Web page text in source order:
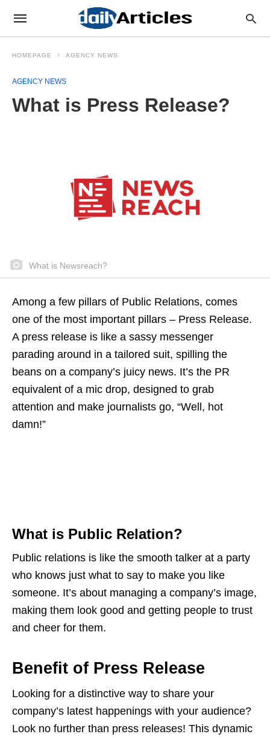
HOMEPAGE AGENCY NEWS
AGENCY NEWS
What is Press Release?
What is Newsreach?
Among a few pillars of Public Relations, comes
one of the most important pillars – Press Release.
A press release is like a sassy messenger
parading around in a tailored suit, spilling the
beans on a company’s juicy news. It’s the PR
equivalent of a mic drop, designed to grab
attention and make journalists go, “Well, hot
damn!”
What is Public Relation?
Public relations is like the smooth talker at a party
who knows just what to say to make you like
someone. It’s about managing a company’s image,
making them look good and getting people to trust
and cheer for them.
Benefit of Press Release
Looking for a distinctive way to share your
company’s latest happenings with your audience?
Look no further than press releases! This dynamic